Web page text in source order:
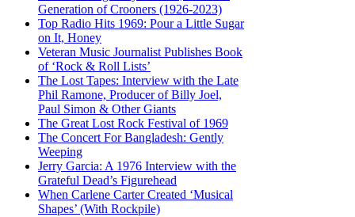
Generation of Crooners (1926-2023)
Top Radio Hits 1969: Pour a Little Sugar
on It, Honey
Veteran Music Journalist Publishes Book
of ‘Rock & Roll Lists’
The Lost Tapes: Interview with the Late
Phil Ramone, Producer of Billy Joel,
Paul Simon & Other Giants
The Great Lost Rock Festival of 1969
The Concert For Bangladesh: Gently
Weeping
Jerry Garcia: A 1976 Interview with the
Grateful Dead’s Figurehead
When Carlene Carter Created ‘Musical
Shapes’ (With Rockpile)